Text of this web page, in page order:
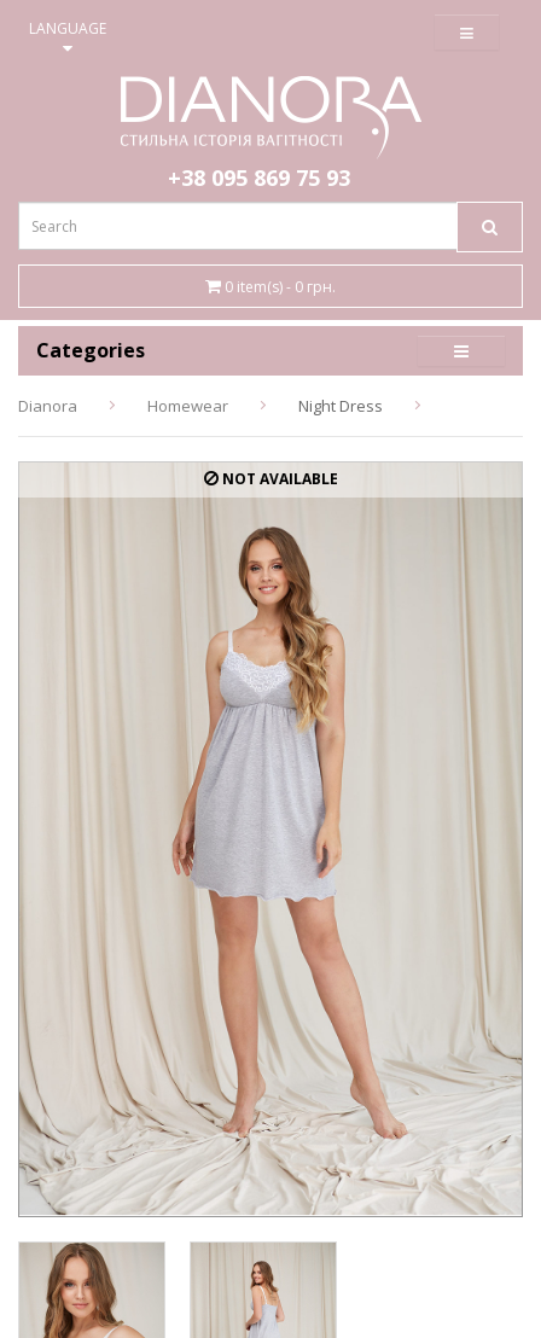
LANGUAGE ≡
+38 095 869 75 93
0 item(s) - 0 грн.
Categories
Dianora Homewear Night Dress
NOT AVAILABLE